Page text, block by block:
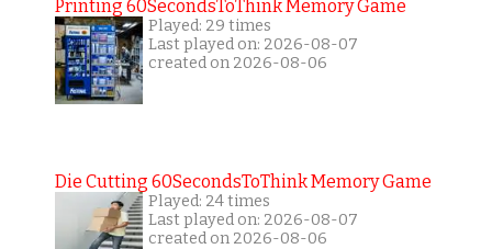
Printing 60SecondsToThink Memory Game
Played: 29 times
Last played on: 2026-08-07
created on 2026-08-06
Die Cutting 60SecondsToThink Memory Game
Played: 24 times
Last played on: 2026-08-07
created on 2026-08-06